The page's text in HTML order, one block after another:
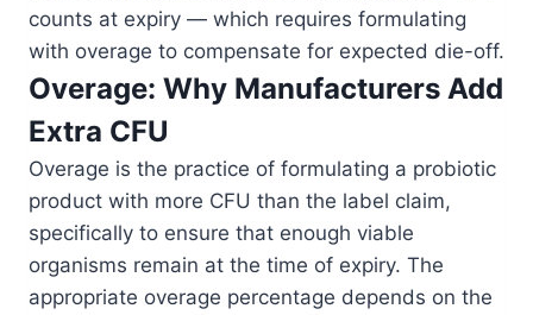
counts at expiry — which requires formulating
with overage to compensate for expected die-off.
Overage: Why Manufacturers Add
Extra CFU
Overage is the practice of formulating a probiotic
product with more CFU than the label claim,
specifically to ensure that enough viable
organisms remain at the time of expiry. The
appropriate overage percentage depends on the